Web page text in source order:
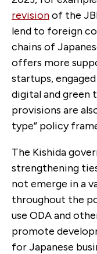
revisionof the
lend to foreign
chains of
offers more
startups,
digital and green
provisions are
type” policy
The Kishida
strengthening
not emerge in a
throughout the
use ODA and
promote
for Japanese